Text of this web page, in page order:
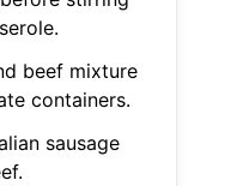
beef mixture
containers.
sausage